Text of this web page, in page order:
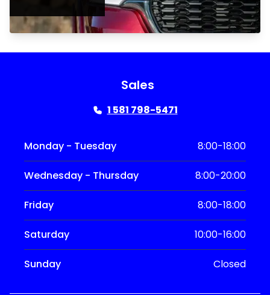
Sales
1 581 798-5471
Monday - Tuesday 8:00-18:00
Wednesday - Thursday 8:00-20:00
Friday 8:00-18:00
Saturday 10:00-16:00
Sunday Closed